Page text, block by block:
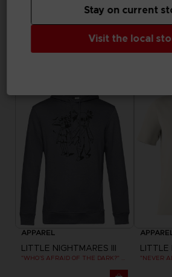
APPAREL
LITTLE NIGHTMARES III LITTLE
APPAREL
LITTLE NIGHTMARES III
APPAREL
LITTLE
"NEVER
Visit the local
Stay on current